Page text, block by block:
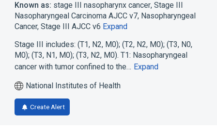
Known as: stage III nasopharynx cancer, Stage III
Nasopharyngeal Carcinoma AJCC v7, Nasopharyngeal
Cancer, Stage III AJCC v6 Expand
Stage III includes: (T1, N2, M0); (T2, N2, M0); (T3, N0,
M0); (T3, N1, M0); (T3, N2, M0). T1: Nasopharyngeal
cancer with tumor confined to the… Expand
National Institutes of Health
Create Alert